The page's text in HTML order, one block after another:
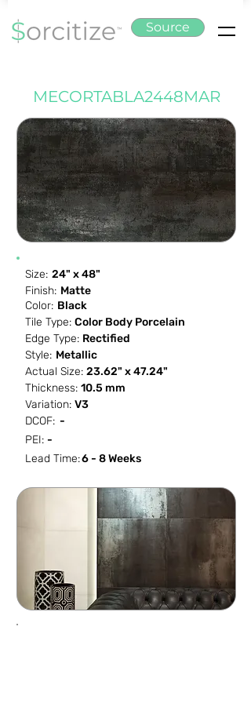
Source
MECORTABLA2448MAR
Size: 24" x 48"
Finish: Matte
Color: Black
Tile Type: Color Body Porcelain
Edge Type: Rectified
Style: Metallic
Actual Size: 23.62" x 47.24"
Thickness: 10.5 mm
Variation: V3
DCOF: -
PEI: -
Lead Time:6 - 8 Weeks